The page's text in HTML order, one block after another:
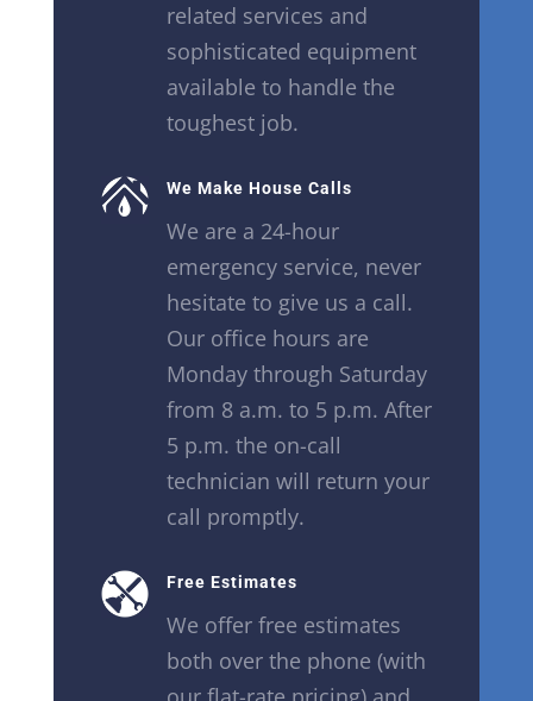
related services and
sophisticated equipment
available to handle the
toughest job.
We Make House Calls
We are a 24-hour
emergency service, never
hesitate to give us a call.
Our office hours are
Monday through Saturday
from 8 a.m. to 5 p.m. After
5 p.m. the on-call
technician will return your
call promptly.
Free Estimates
We offer free estimates
both over the phone (with